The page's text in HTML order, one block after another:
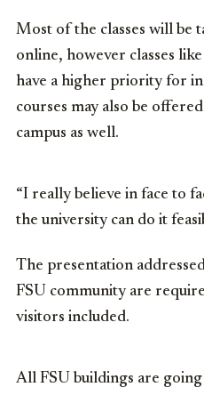
Most of the classes will be
online, however classes
have a higher priority for
courses may also be
campus as well.
“I really believe in face to
the university can do it
The presentation
FSU community are
visitors included.
All FSU buildings are